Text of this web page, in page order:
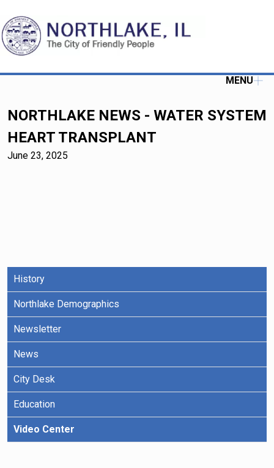
MENU
NORTHLAKE NEWS - WATER SYSTEM
HEART TRANSPLANT
June 23, 2025
History
Northlake Demographics
Newsletter
News
City Desk
Education
Video Center